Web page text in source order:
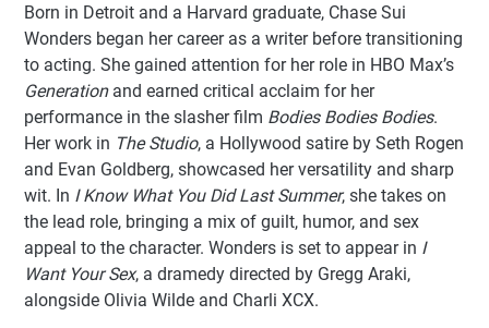
Born in Detroit and a Harvard graduate, Chase Sui
Wonders began her career as a writer before transitioning
to acting. She gained attention for her role in HBO Max’s
Generationand earned critical acclaim for her
performance in the slasher film Bodies Bodies Bodies.
Her work in The Studio, a Hollywood satire by Seth Rogen
and Evan Goldberg, showcased her versatility and sharp
wit. In I Know What You Did Last Summer, she takes on
the lead role, bringing a mix of guilt, humor, and sex
appeal to the character. Wonders is set to appear in I
Want Your Sex, a dramedy directed by Gregg Araki,
alongside Olivia Wilde and Charli XCX.